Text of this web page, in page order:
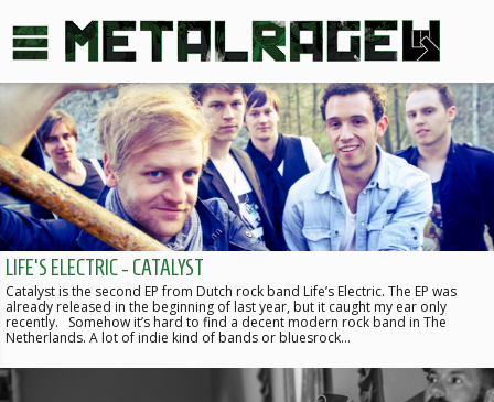
LIFE'S ELECTRIC - CATALYST
Catalyst is the second EP from Dutch rock band Life’s Electric. The EP was
already released in the beginning of last year, but it caught my ear only
recently. Somehow it’s hard to find a decent modern rock band in The
Netherlands. A lot of indie kind of bands or bluesrock…